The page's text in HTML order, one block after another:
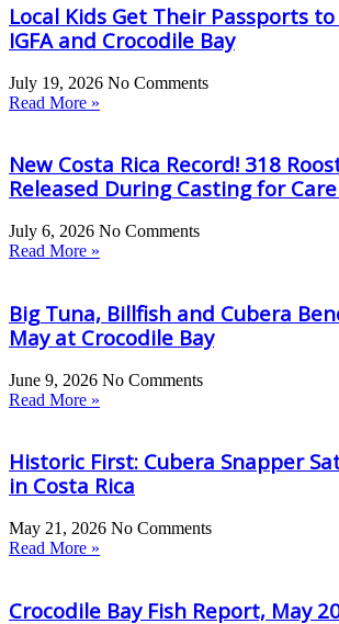
Local Kids Get Their Passports to
IGFA and Crocodile Bay
July 19, 2026 No Comments
Read More »
New Costa Rica Record! 318
Released During Casting for
July 6, 2026 No Comments
Read More »
Big Tuna, Billfish and Cubera
May at Crocodile Bay
June 9, 2026 No Comments
Read More »
Historic First: Cubera Snapper
in Costa Rica
May 21, 2026 No Comments
Read More »
Crocodile Bay Fish Report, May